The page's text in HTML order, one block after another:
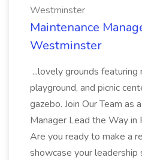
Westminster
Maintenance
Westminster
...lovely grounds
playground, and picnic
gazebo. Join Our Team as
Manager Lead the Way in
Are you ready to make a
showcase your leadership